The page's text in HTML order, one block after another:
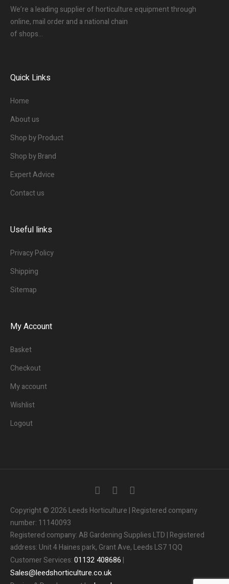
We’re a leading supplier of horticulture equipment through
online, mail order and a national chain
of shops…
Quick Links
Home
About us
Shop by Product
Shop by Brand
Expert Advice
Contact us
Useful links
Privacy Policy
Shipping
Sitemap
My Account
Basket
Checkout
My account
Wishlist
Logout
Copyright © 2026 Leeds Horticulture | Registered company
number: 11140093
Registered company: AB Gardening Supplies LTD | Registered
address: Unit 4 Haines park, Grant Ave, Leeds LS7 1QQ
Customer Services:01132408686 |
Sales@leedshorticulture.co.uk